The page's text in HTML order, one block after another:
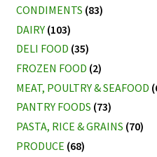
CONDIMENTS (83)
DAIRY (103)
DELI FOOD (35)
FROZEN FOOD (2)
MEAT, POULTRY & SEAFOOD
PANTRY FOODS (73)
PASTA, RICE & GRAINS (70)
PRODUCE (68)